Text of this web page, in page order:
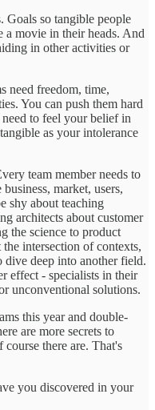
Goals so tangible people
a movie in their heads. And
in other activities or
need freedom, time,
You can push them hard
to feel your belief in
as your intolerance
team member needs to
market, users,
shy about teaching
architects about customer
the science to product
intersection of contexts,
dive deep into another field.
effect - specialists in their
unconventional solutions.
this year and double-
are more secrets to
there are. That's
you discovered in your